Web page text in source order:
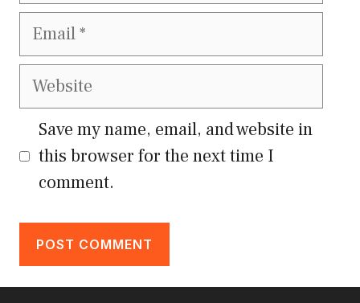
Email
Website
Save my name, email, and website in
this browser for the next time I
comment.